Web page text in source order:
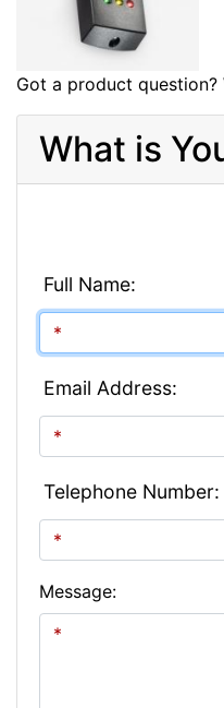
Got a product question?
What is
Full Name:
Email Address:
Telephone Number:
Message: